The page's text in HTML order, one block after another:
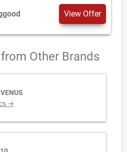
View Offer
Other Brands
→